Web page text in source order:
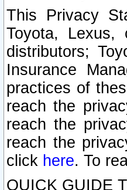
This Privacy
Toyota, Lexus,
distributors;
Insurance
practices of
reach the
reach the
reach the
click here. To
QUICK GUIDE